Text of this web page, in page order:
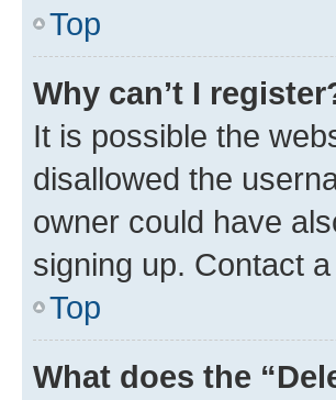
Top
Why can’t I
It is possible the
disallowed the
owner could have
signing up. Contact
Top
What does the